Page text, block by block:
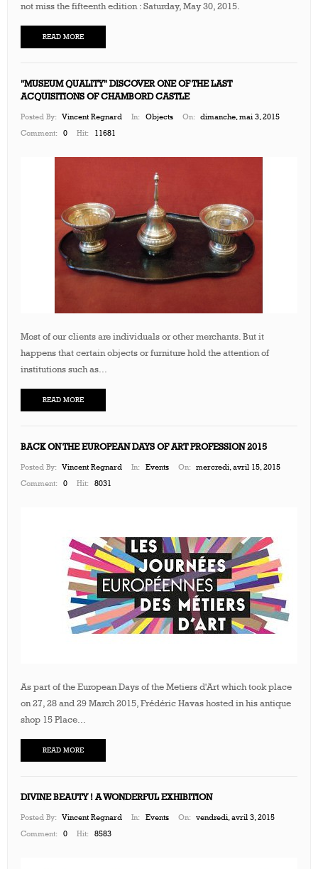
not miss the fifteenth edition : Saturday, May 30, 2015.
READ MORE
"MUSEUM QUALITY" DISCOVER ONE OF THE LAST
ACQUISITIONS OF CHAMBORD CASTLE
Posted By: Vincent Regnard In: Objects On: dimanche, mai 3, 2015
Comment:
0 Hit: 11681
Most of our clients are individuals or other merchants. But it
happens that certain objects or furniture hold the attention of
institutions such as...
READ MORE
BACK ON THE EUROPEAN DAYS OF ART PROFESSION 2015
Posted By: Vincent Regnard In: Events On: mercredi, avril 15, 2015
Comment:
0 Hit: 8031
As part of the European Days of the Metiers d'Art which took place
on 27, 28 and 29 March 2015, Frédéric Havas hosted in his antique
shop 15 Place...
READ MORE
DIVINE BEAUTY ! A WONDERFUL EXHIBITION
Posted By: Vincent Regnard In: Events On: vendredi, avril 3, 2015
Comment:
0 Hit: 8583